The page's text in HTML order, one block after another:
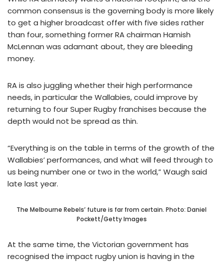
common consensus is the governing body is more likely
to get a higher broadcast offer with five sides rather
than four, something former RA chairman Hamish
McLennan was adamant about, they are bleeding
money.
RA is also juggling whether their high performance
needs, in particular the Wallabies, could improve by
returning to four Super Rugby franchises because the
depth would not be spread as thin.
“Everything is on the table in terms of the growth of the
Wallabies’ performances, and what will feed through to
us being number one or two in the world,” Waugh said
late last year.
The Melbourne Rebels’ future is far from certain. Photo: Daniel
Pockett/Getty Images
At the same time, the Victorian government has
recognised the impact rugby union is having in the